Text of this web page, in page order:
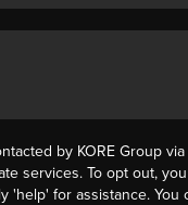
by KORE Group via
services. To opt out,
'help' for assistance. You